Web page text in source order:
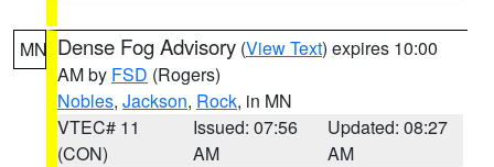
MN Dense Fog Advisory (View Text) expires 10:00
AM by FSD (Rogers)
Nobles, Jackson, Rock, in MN
VTEC# 11
(CON)
Issued: 07:56
AM
Updated: 08:27
AM